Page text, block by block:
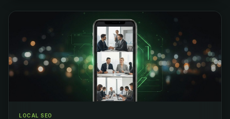
LOCAL SEO